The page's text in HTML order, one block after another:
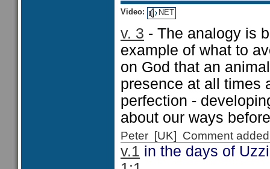
Video: NET
v. 3 - The analogy is
example of what to
on God that an
presence at all times
perfection -
about our ways
Peter [UK] Comment
v.1 in the days of